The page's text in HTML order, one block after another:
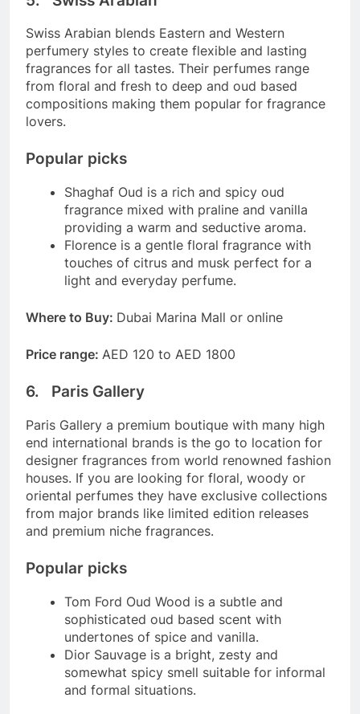
Swiss Arabian blends Eastern and Western
perfumery styles to create flexible and lasting
fragrances for all tastes. Their perfumes range
from floral and fresh to deep and oud based
compositions making them popular for fragrance
lovers.
Popular picks
Shaghaf Oud is a rich and spicy oud
fragrance mixed with praline and vanilla
providing a warm and seductive aroma.
Florence is a gentle floral fragrance with
touches of citrus and musk perfect for a
light and everyday perfume.
Where to Buy: Dubai Marina Mall or online
Price range: AED 120 to AED 1800
6. Paris Gallery
Paris Gallery a premium boutique with many high
end international brands is the go to location for
designer fragrances from world renowned fashion
houses. If you are looking for floral, woody or
oriental perfumes they have exclusive collections
from major brands like limited edition releases
and premium niche fragrances.
Popular picks
Tom Ford Oud Wood is a subtle and
sophisticated oud based scent with
undertones of spice and vanilla.
Dior Sauvage is a bright, zesty and
somewhat spicy smell suitable for informal
and formal situations.